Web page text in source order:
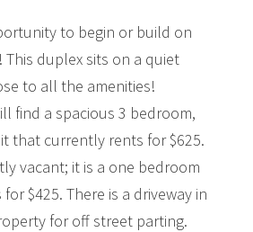
to begin or build on
duplex sits on a quiet
to all the amenities!
find a spacious 3 bedroom,
that currently rents for $625.
vacant; it is a one bedroom
$425. There is a driveway in
for off street parting.